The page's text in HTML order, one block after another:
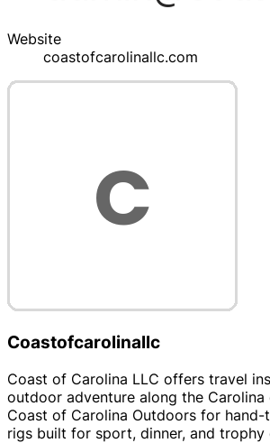
Website
coastofcarolinallc.com
Coastofcarolinallc
Coast of Carolina LLC offers travel
outdoor adventure along the Carolina
Coast of Carolina Outdoors for
rigs built for sport, dinner, and trophy